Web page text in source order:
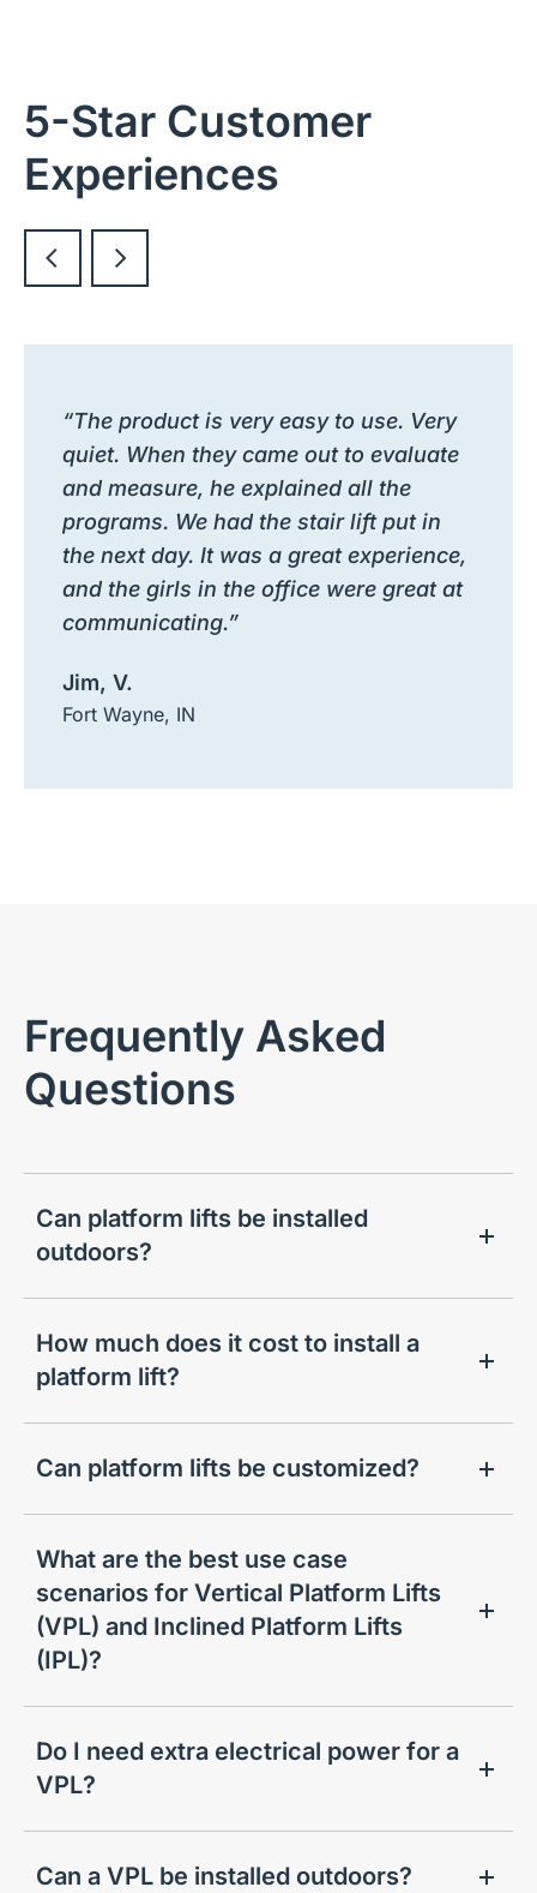
5-Star Customer
Experiences
“The product is very easy to use. Very
quiet. When they came out to evaluate
and measure, he explained all the
programs. We had the stair lift put in
the next day. It was a great experience,
and the girls in the office were great at
communicating.”
Jim, V.
Fort Wayne, IN
Frequently Asked
Questions
Can platform lifts be installed
outdoors?
How much does it cost to install a
platform lift?
Can platform lifts be customized?
What are the best use case
scenarios for Vertical Platform Lifts
(VPL) and Inclined Platform Lifts
(IPL)?
Do I need extra electrical power for a
VPL?
Can a VPL be installed outdoors?